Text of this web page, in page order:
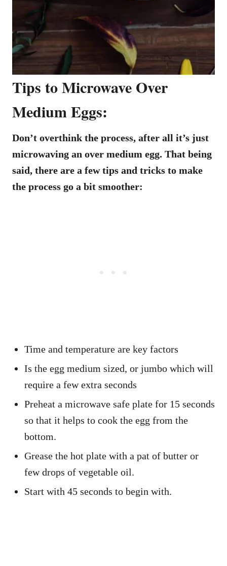
Tips to Microwave Over
Medium Eggs:
Don’t overthink the process, after all it’s just
microwaving an over medium egg. That being
said, there are a few tips and tricks to make
the process go a bit smoother:
Time and temperature are key factors
Is the egg medium sized, or jumbo which will
require a few extra seconds
Preheat a microwave safe plate for 15 seconds
so that it helps to cook the egg from the
bottom.
Grease the hot plate with a pat of butter or
few drops of vegetable oil.
Start with 45 seconds to begin with.